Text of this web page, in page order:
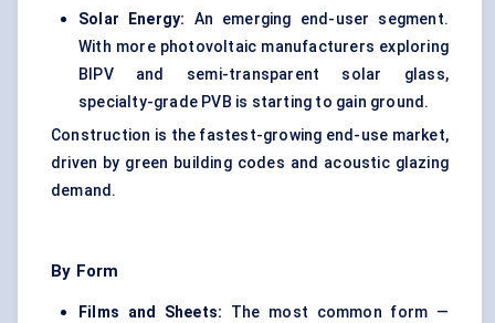
Solar Energy: An emerging end-user segment.
With more photovoltaic manufacturers exploring
BIPV and semi-transparent solar glass,
specialty-grade PVB is starting to gain ground.
Construction is the fastest-growing end-use market,
driven by green building codes and acoustic glazing
demand.
By Form
Films and Sheets: The most common form —